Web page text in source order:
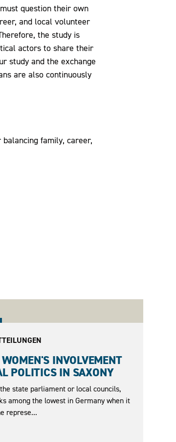
question their own
and local volunteer
the study is
actors to share their
study and the exchange
are also continuously
family, career,
INVOLVEMENT
POLITICS IN SAXONY
state parliament or local councils,
among the lowest in Germany when it
represe...